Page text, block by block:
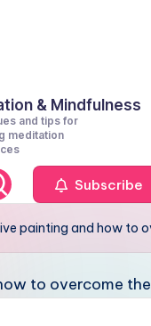
& Mindfulness
and tips for
meditation
Subscribe
painting and how to